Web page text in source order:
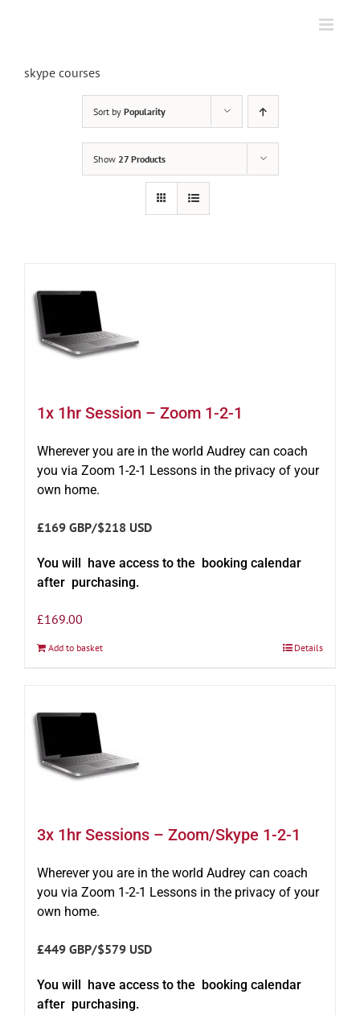
skype courses
Sort by Popularity
Show 27 Products
1x 1hr Session – Zoom 1-2-1
Wherever you are in the world Audrey can coach
you via Zoom 1-2-1 Lessons in the privacy of your
own home.
£169 GBP/$218 USD
You will have access to the booking calendar
after purchasing.
£169.00
Add to basket Details
3x 1hr Sessions – Zoom/Skype 1-2-1
Wherever you are in the world Audrey can coach
you via Zoom 1-2-1 Lessons in the privacy of your
own home.
£449 GBP/$579 USD
You will have access to the booking calendar
after purchasing.